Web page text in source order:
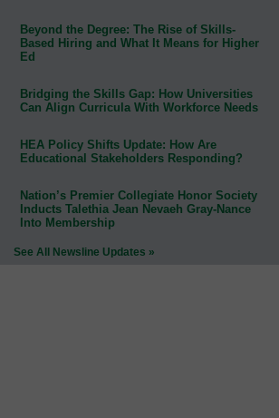
Beyond the Degree: The Rise of Skills-
Based Hiring and What It Means for Higher
Ed
Bridging the Skills Gap: How Universities
Can Align Curricula With Workforce Needs
HEA Policy Shifts Update: How Are
Educational Stakeholders Responding?
Nation’s Premier Collegiate Honor Society
Inducts Talethia Jean Nevaeh Gray-Nance
Into Membership
See All Newsline Updates »